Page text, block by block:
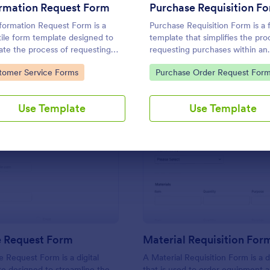
Request Form
Request Form is a
form template designed to
the process of requesting
information from individuals,
or businesses.
Category:
Service Forms
Use Template
Purchase Requisition
Purchase Requisition Form is a
template that simplifies the
requesting purchases within an
organization, designed with the
features of Jotform to facilitate
departments.
Go to Category:
Purchase Order Request
Use Template
Use Template Use Template
Preview: IT Service Request Form
Request Form
Request Form is a digital
Preview:
Material Requisition
A Material Requisition Form is a